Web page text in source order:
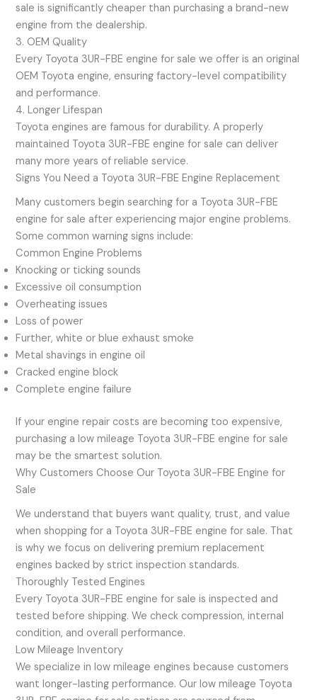
sale is significantly cheaper than purchasing a brand-new
engine from the dealership.
3. OEM Quality
Every Toyota 3UR-FBE engine for sale we offer is an original
OEM Toyota engine, ensuring factory-level compatibility
and performance.
4. Longer Lifespan
Toyota engines are famous for durability. A properly
maintained Toyota 3UR-FBE engine for sale can deliver
many more years of reliable service.
Signs You Need a Toyota 3UR-FBE Engine Replacement
Many customers begin searching for a Toyota 3UR-FBE
engine for sale after experiencing major engine problems.
Some common warning signs include:
Common Engine Problems
Knocking or ticking sounds
Excessive oil consumption
Overheating issues
Loss of power
Further, white or blue exhaust smoke
Metal shavings in engine oil
Cracked engine block
Complete engine failure
If your engine repair costs are becoming too expensive,
purchasing a low mileage Toyota 3UR-FBE engine for sale
may be the smartest solution.
Why Customers Choose Our Toyota 3UR-FBE Engine for
Sale
We understand that buyers want quality, trust, and value
when shopping for a Toyota 3UR-FBE engine for sale. That
is why we focus on delivering premium replacement
engines backed by strict inspection standards.
Thoroughly Tested Engines
Every Toyota 3UR-FBE engine for sale is inspected and
tested before shipping. We check compression, internal
condition, and overall performance.
Low Mileage Inventory
We specialize in low mileage engines because customers
want longer-lasting performance. Our low mileage Toyota